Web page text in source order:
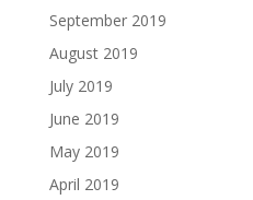
September 2019
August 2019
July 2019
June 2019
May 2019
April 2019